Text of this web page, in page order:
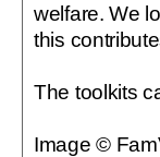
welfare. We
this
The toolkits
Image ©